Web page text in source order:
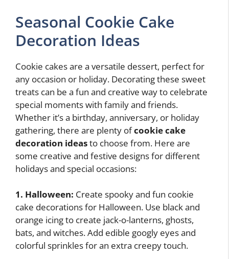
Seasonal Cookie Cake
Decoration Ideas
Cookie cakes are a versatile dessert, perfect for
any occasion or holiday. Decorating these sweet
treats can be a fun and creative way to celebrate
special moments with family and friends.
Whether it’s a birthday, anniversary, or holiday
gathering, there are plenty ofcookie cake
decoration ideasto choose from. Here are
some creative and festive designs for different
holidays and special occasions:
1. Halloween: Create spooky and fun cookie
cake decorations for Halloween. Use black and
orange icing to create jack-o-lanterns, ghosts,
bats, and witches. Add edible googly eyes and
colorful sprinkles for an extra creepy touch.